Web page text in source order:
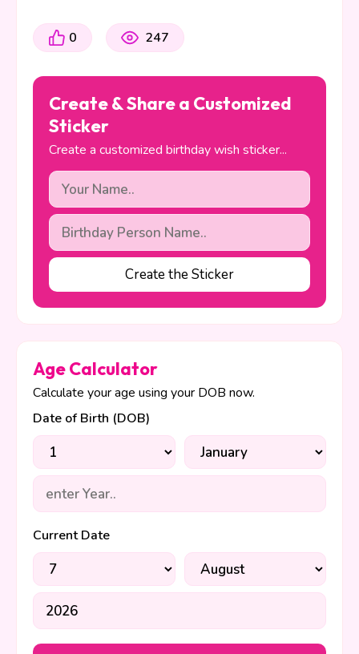
0 247
Create & Share a Customized
Sticker
Create a customized birthday wish sticker...
Create the Sticker
Age Calculator
Calculate your age using your DOB now.
Date of Birth (DOB)
Current Date